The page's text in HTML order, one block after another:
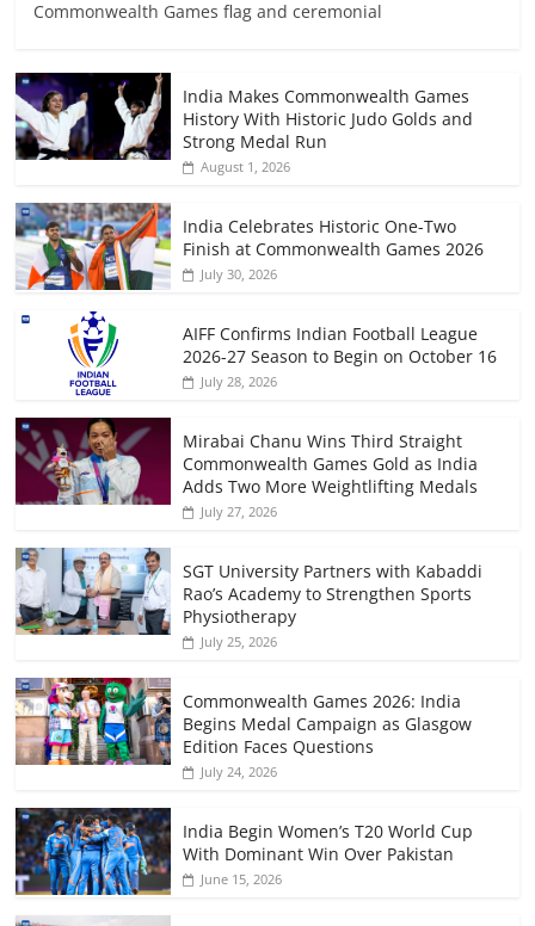
Commonwealth Games flag and ceremonial
India Makes Commonwealth Games
History With Historic Judo Golds and
Strong Medal Run
August 1, 2026
India Celebrates Historic One-Two
Finish at Commonwealth Games 2026
July 30, 2026
AIFF Confirms Indian Football League
2026-27 Season to Begin on October 16
July 28, 2026
Mirabai Chanu Wins Third Straight
Commonwealth Games Gold as India
Adds Two More Weightlifting Medals
July 27, 2026
SGT University Partners with Kabaddi
Rao’s Academy to Strengthen Sports
Physiotherapy
July 25, 2026
Commonwealth Games 2026: India
Begins Medal Campaign as Glasgow
Edition Faces Questions
July 24, 2026
India Begin Women’s T20 World Cup
With Dominant Win Over Pakistan
June 15, 2026